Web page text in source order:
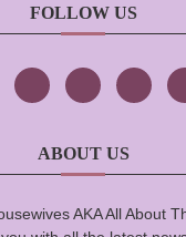
FOLLOW US
ABOUT US
AKA All About